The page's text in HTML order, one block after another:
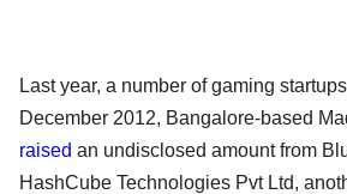
Last year, a number of gaming
December 2012, Bangalore-based
raised an undisclosed amount from
HashCube Technologies Pvt Ltd,